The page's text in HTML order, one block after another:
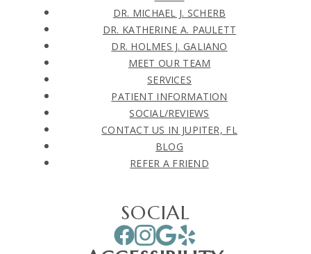
DR. MICHAEL J. SCHERB
DR. KATHERINE A. PAULETT
DR. HOLMES J. GALIANO
MEET OUR TEAM
SERVICES
PATIENT INFORMATION
SOCIAL/REVIEWS
CONTACT US IN JUPITER, FL
BLOG
REFER A FRIEND
SOCIAL